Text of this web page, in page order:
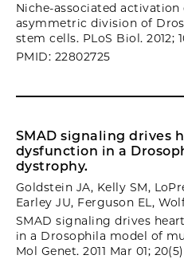
Niche-associated
asymmetric division of
stem cells. PLoS Biol. 2012;
PMID: 22802725
SMAD signaling drives
dysfunction in a
dystrophy.
Goldstein JA, Kelly SM,
Earley JU, Ferguson EL,
SMAD signaling drives
in a Drosophila model of
Mol Genet. 2011 Mar 01;